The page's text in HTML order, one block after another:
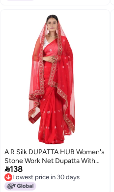
A R Silk DUPATTA HUB Women's
Stone Work Net Dupatta With
Zari Embroidered Work With 4
Sides Moti Lace Red Fancy and
Bridal Dupatta(ARS01208)
138
Lowest price in 30 days
Lowest price in 30 days